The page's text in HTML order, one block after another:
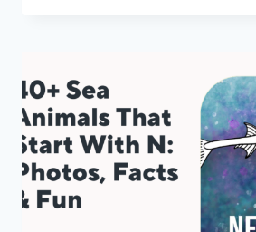
PHOTOS,
FACTS
&
FUN